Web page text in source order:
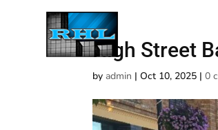
High Street
byadmin |Oct 10, 2025 |0